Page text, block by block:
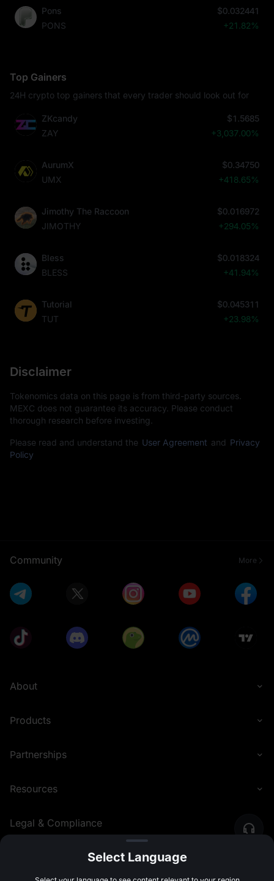
Pons
PONS
$0.032441
+21.82%
Top Gainers
24H crypto top gainers that every trader should look out for
ZKcandy
ZAY
$1.5685
+3,037.00%
AurumX
UMX
$0.34750
+418.65%
Jimothy The Raccoon
JIMOTHY
$0.016972
+294.05%
Bless
BLESS
$0.018324
+41.94%
Tutorial
TUT
$0.045311
+23.98%
Disclaimer
Tokenomics data on this page is from third-party sources.
MEXC does not guarantee its accuracy. Please conduct
thorough research before investing.
Please read and understand the User Agreement and Privacy
Policy
Community More
About
Products
Partnerships
Resources
Legal & Compliance
English (United Kingdom) ©2026 MEXC.COM
Select Language